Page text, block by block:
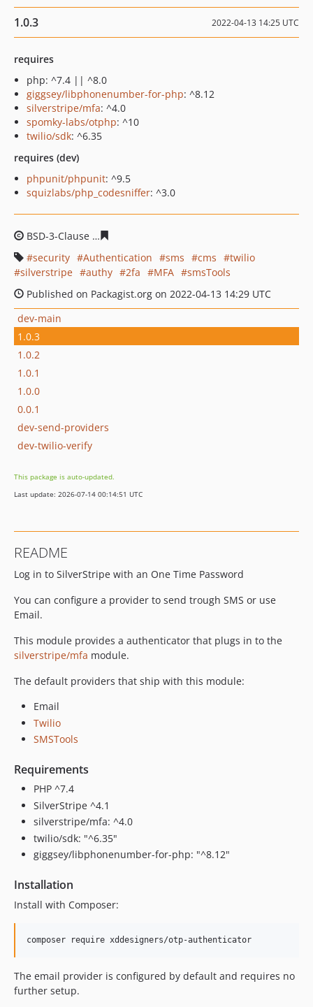
1.0.3 2022-04-13 14:25 UTC
requires
php: ^7.4 || ^8.0
giggsey/libphonenumber-for-php: ^8.12
silverstripe/mfa: ^4.0
spomky-labs/otphp: ^10
twilio/sdk: ^6.35
requires (dev)
phpunit/phpunit: ^9.5
squizlabs/php_codesniffer: ^3.0
BSD-3-Clause
security
Authentication sms cms
twilio
silverstripe
authy 2fa MFA
smsTools
Published on Packagist.org on 2022-04-13 14:29 UTC
dev-main
1.0.3
1.0.2
1.0.1
1.0.0
0.0.1
dev-send-providers
dev-twilio-verify
This package is auto-updated.
Last update: 2026-07-14 00:14:51 UTC
README
Log in to SilverStripe with an One Time Password
You can configure a provider to send trough SMS or use
Email.
This module provides a authenticator that plugs in to the
silverstripe/mfa module.
The default providers that ship with this module:
Email
Twilio
SMSTools
Requirements
PHP ^7.4
SilverStripe ^4.1
silverstripe/mfa: ^4.0
twilio/sdk: "^6.35"
giggsey/libphonenumber-for-php: "^8.12"
Installation
Install with Composer:
composer require xddesigners/otp-authenticator
The email provider is configured by default and requires no
further setup.